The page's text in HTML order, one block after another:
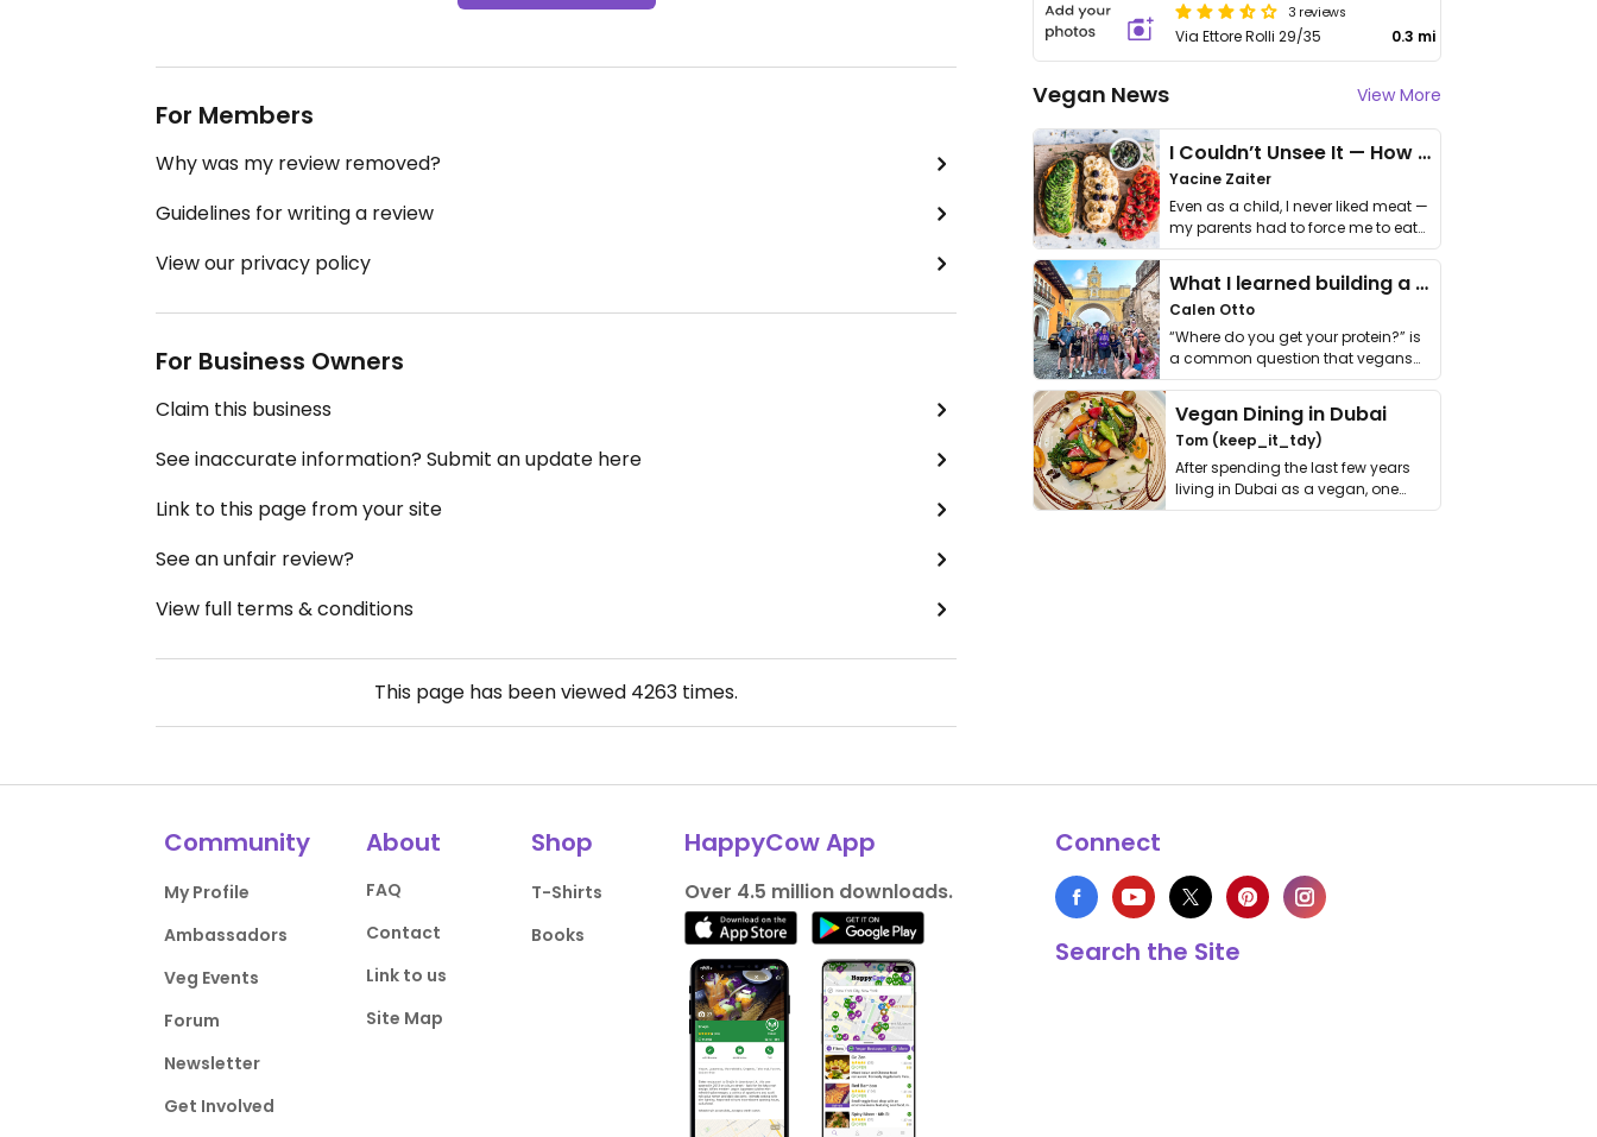
For Members
Why was my review removed?
Guidelines for writing a review
View our privacy policy
For Business Owners
Claim this business
See inaccurate information? Submit an update here
Link to this page from your site
See an unfair review?
View full terms & conditions
This page has been viewed 4263 times.
3 reviews
Via Ettore Rolli 29/35 0.3 mi
Vegan News View More
I Couldn’t Unsee It — How Thailand Turned My Beliefs Into Action⁠
Yacine Zaiter
Even as a child, I never liked meat —
my parents had to force me to eat
it. I …
What I learned building a queer vegan travel brand
Calen Otto
“Where do you get your protein?” is
a common question that vegans
get asked. …
Vegan Dining in Dubai
Tom (keep_it_tdy)
After spending the last few years
living in Dubai as a vegan, one
thing has …
Community
My Profile
Ambassadors
Veg Events
Forum
Newsletter
Get Involved
About
FAQ
Contact
Link to us
Site Map
Shop
T-Shirts
Books
HappyCow App
Over 4.5 million downloads.
Connect
Search the Site